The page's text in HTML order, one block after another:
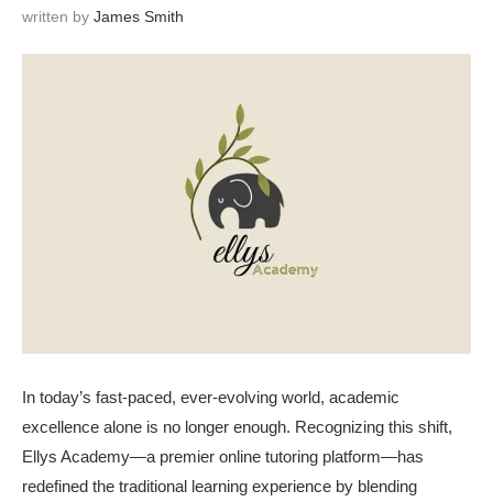
written by James Smith
In today’s fast-paced, ever-evolving world, academic
excellence alone is no longer enough. Recognizing this shift,
Ellys Academy—a premier online tutoring platform—has
redefined the traditional learning experience by blending